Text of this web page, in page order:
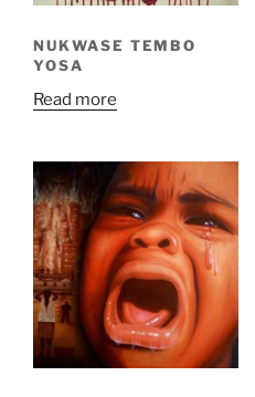
NUKWASE TEMBO
YOSA
Read more